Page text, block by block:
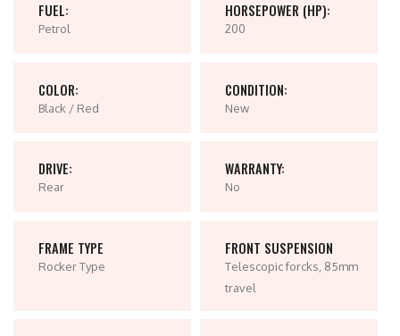
FUEL:
Petrol
HORSEPOWER (HP):
200
COLOR:
Black / Red
CONDITION:
New
DRIVE:
Rear
WARRANTY:
No
FRAME TYPE
Rocker Type
FRONT SUSPENSION
Telescopic forcks, 85mm
travel